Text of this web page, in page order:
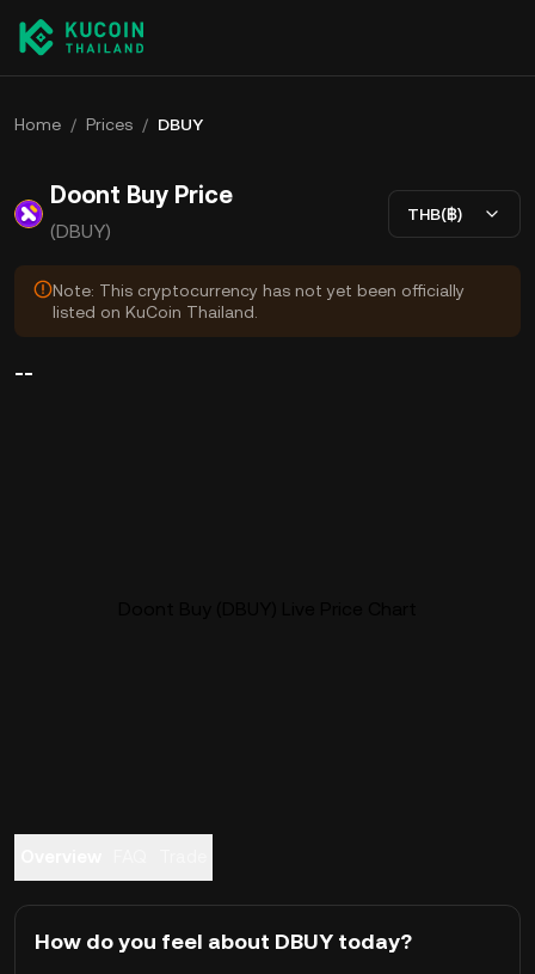
Home / Prices / DBUY
Doont Buy Price
(DBUY)
THB(฿)
Note: This cryptocurrency has not yet been officially
listed on KuCoin Thailand.
--
How do you feel about DBUY today?